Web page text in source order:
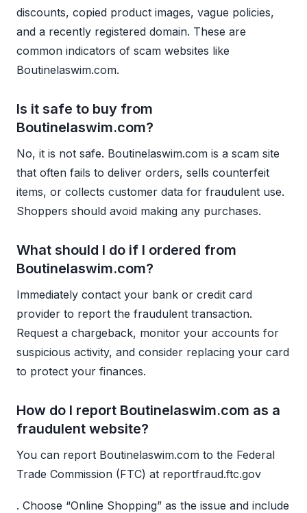
discounts, copied product images, vague policies,
and a recently registered domain. These are
common indicators of scam websites like
Boutinelaswim.com.
Is it safe to buy from
Boutinelaswim.com?
No, it is not safe. Boutinelaswim.com is a scam site
that often fails to deliver orders, sells counterfeit
items, or collects customer data for fraudulent use.
Shoppers should avoid making any purchases.
What should I do if I ordered from
Boutinelaswim.com?
Immediately contact your bank or credit card
provider to report the fraudulent transaction.
Request a chargeback, monitor your accounts for
suspicious activity, and consider replacing your card
to protect your finances.
How do I report Boutinelaswim.com as a
fraudulent website?
You can report Boutinelaswim.com to the Federal
Trade Commission (FTC) at reportfraud.ftc.gov
. Choose “Online Shopping” as the issue and include